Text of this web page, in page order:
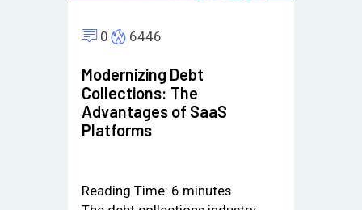
0 6446
Modernizing Debt
Collections: The
Advantages of SaaS
Platforms
Reading Time: 6 minutes